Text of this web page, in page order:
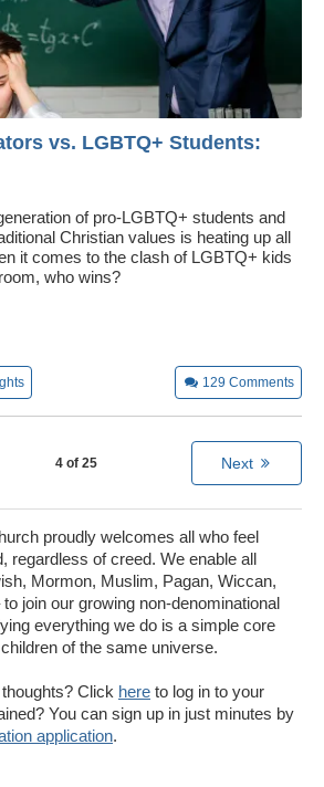
vs. LGBTQ+ Students:
of pro-LGBTQ+ students and
Christian values is heating up all
it comes to the clash of LGBTQ+ kids
who wins?
129 Comments
4 of 25 Next
proudly welcomes all who feel
regardless of creed. We enable all
Mormon, Muslim, Pagan, Wiccan,
join our growing non-denominational
everything we do is a simple core
of the same universe.
Click here to log in to your
You can sign up in just minutes by
application.